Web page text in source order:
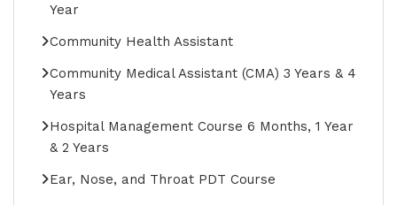
Year
Community Health Assistant
Community Medical Assistant (CMA) 3 Years & 4
Years
Hospital Management Course 6 Months, 1 Year
& 2 Years
Ear, Nose, and Throat PDT Course